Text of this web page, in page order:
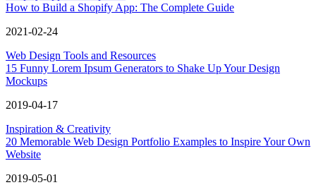
How to Build a Shopify App: The Complete Guide
2021-02-24
Web Design Tools and Resources
15 Funny Lorem Ipsum Generators to Shake Up Your Design
Mockups
2019-04-17
Inspiration & Creativity
20 Memorable Web Design Portfolio Examples to Inspire Your Own
Website
2019-05-01